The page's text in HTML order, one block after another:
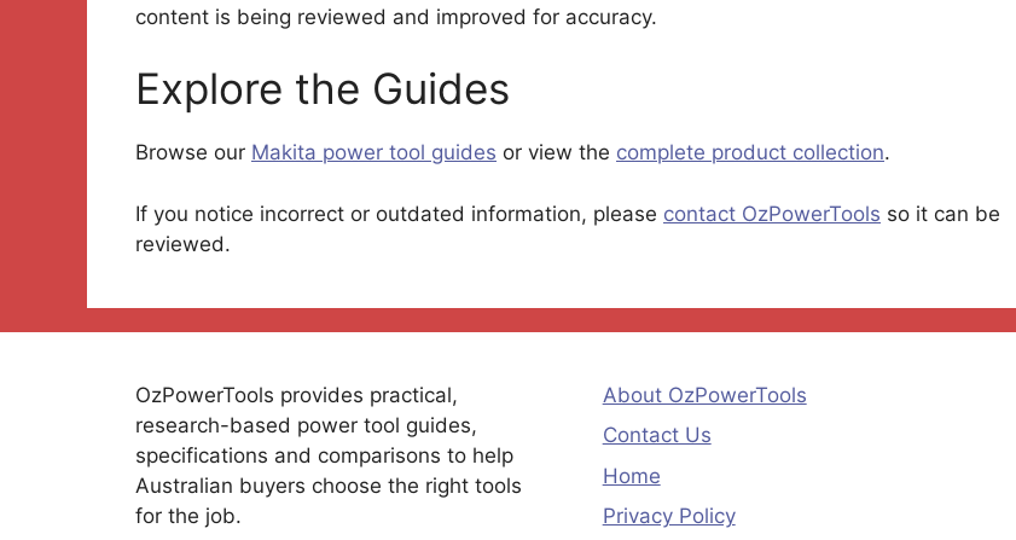
content is being reviewed and improved for accuracy.
Explore the Guides
Browse our Makita power tool guides or view the complete product collection.
If you notice incorrect or outdated information, please contact OzPowerTools so it can be
reviewed.
OzPowerTools provides practical,
research-based power tool guides,
specifications and comparisons to help
Australian buyers choose the right tools
for the job.
About OzPowerTools
Contact Us
Home
Privacy Policy